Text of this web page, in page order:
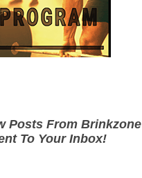
Posts From Brinkzone
To Your Inbox!